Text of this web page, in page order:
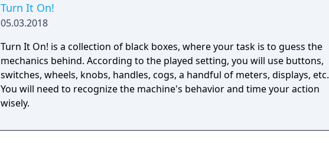
Turn It On!
05.03.2018
Turn It On! is a collection of black boxes, where your task is to guess the
mechanics behind. According to the played setting, you will use buttons,
switches, wheels, knobs, handles, cogs, a handful of meters, displays, etc.
You will need to recognize the machine's behavior and time your action
wisely.